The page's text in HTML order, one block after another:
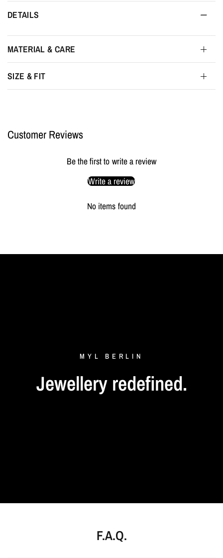
DETAILS
MATERIAL & CARE
SIZE & FIT
Customer Reviews
Be the first to write a review
Write a review
No items found
MYL BERLIN
Jewellery redefined.
F.A.Q.